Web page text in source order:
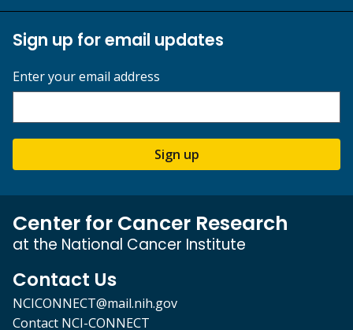
Sign up for email updates
Enter your email address
Sign up
Center for Cancer Research
at the National Cancer Institute
Contact Us
NCICONNECT@mail.nih.gov
Contact NCI-CONNECT